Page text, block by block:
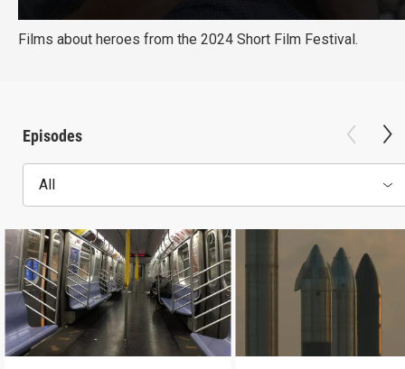
Films about heroes from the 2024 Short Film Festival.
Episodes
All